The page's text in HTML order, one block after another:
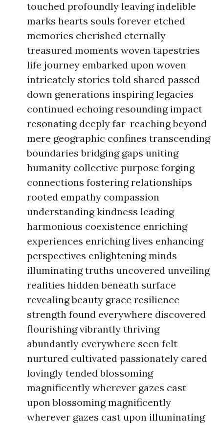
touched profoundly leaving indelible
marks hearts souls forever etched
memories cherished eternally
treasured moments woven tapestries
life journey embarked upon woven
intricately stories told shared passed
down generations inspiring legacies
continued echoing resounding impact
resonating deeply far-reaching beyond
mere geographic confines transcending
boundaries bridging gaps uniting
humanity collective purpose forging
connections fostering relationships
rooted empathy compassion
understanding kindness leading
harmonious coexistence enriching
experiences enriching lives enhancing
perspectives enlightening minds
illuminating truths uncovered unveiling
realities hidden beneath surface
revealing beauty grace resilience
strength found everywhere discovered
flourishing vibrantly thriving
abundantly everywhere seen felt
nurtured cultivated passionately cared
lovingly tended blossoming
magnificently wherever gazes cast
upon blossoming magnificently
wherever gazes cast upon illuminating